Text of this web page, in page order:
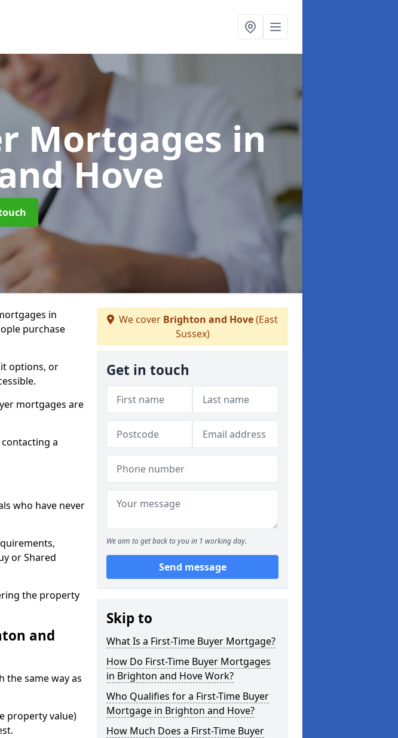
Mortgagesin
Hove
in
purchase
options, or
mortgages are
contacting a
who have never
or Shared
the property
and
the same way as
property value)
We cover Brighton and Hove(East
Sussex)
Get in touch
We aim to get back to you in 1 working day.
Send message
Skip to
What Is a First-Time Buyer Mortgage?
How Do First-Time Buyer Mortgages
in Brighton and Hove Work?
Who Qualifies for a First-Time Buyer
Mortgage in Brighton and Hove?
How Much Does a First-Time Buyer